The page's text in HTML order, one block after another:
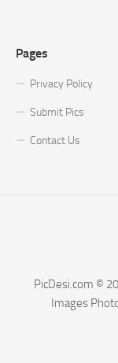
Pages
Privacy Policy
Submit Pics
Contact Us
PicDesi.com ©
Images